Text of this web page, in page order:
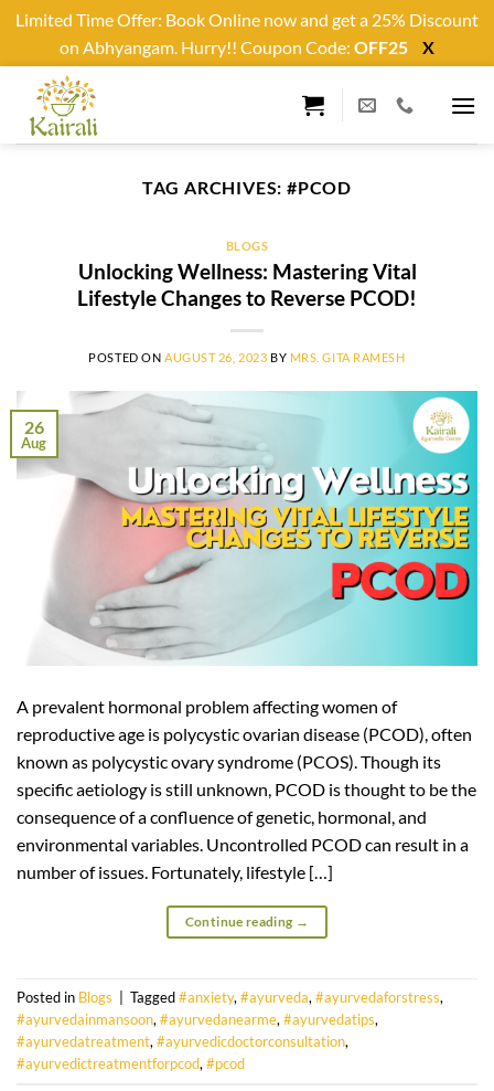
Limited Time Offer: Book Online now and get a 25% Discount
on Abhyangam. Hurry!! Coupon Code: OFF25
X
content
TAG ARCHIVES:#PCOD
BLOGS
Unlocking Wellness: Mastering Vital
Lifestyle Changes to Reverse PCOD!
POSTED ON AUGUST 26, 2023 BY MRS. GITA RAMESH
26
Aug
A prevalent hormonal problem affecting women of
reproductive age is polycystic ovarian disease (PCOD), often
known as polycystic ovary syndrome (PCOS). Though its
specific aetiology is still unknown, PCOD is thought to be the
consequence of a confluence of genetic, hormonal, and
environmental variables. Uncontrolled PCOD can result in a
number of issues. Fortunately, lifestyle […]
Continue reading →
Posted in Blogs Tagged#anxiety,#ayurveda,#ayurvedaforstress,
#ayurvedainmansoon,#ayurvedanearme,#ayurvedatips,
#ayurvedatreatment,#ayurvedicdoctorconsultation,
#ayurvedictreatmentforpcod,#pcod